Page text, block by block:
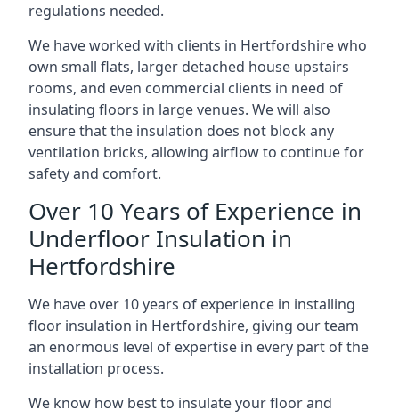
regulations needed.
We have worked with clients in Hertfordshire who
own small flats, larger detached house upstairs
rooms, and even commercial clients in need of
insulating floors in large venues. We will also
ensure that the insulation does not block any
ventilation bricks, allowing airflow to continue for
safety and comfort.
Over 10 Years of Experience in
Underfloor Insulation in
Hertfordshire
We have over 10 years of experience in installing
floor insulation in Hertfordshire, giving our team
an enormous level of expertise in every part of the
installation process.
We know how best to insulate your floor and